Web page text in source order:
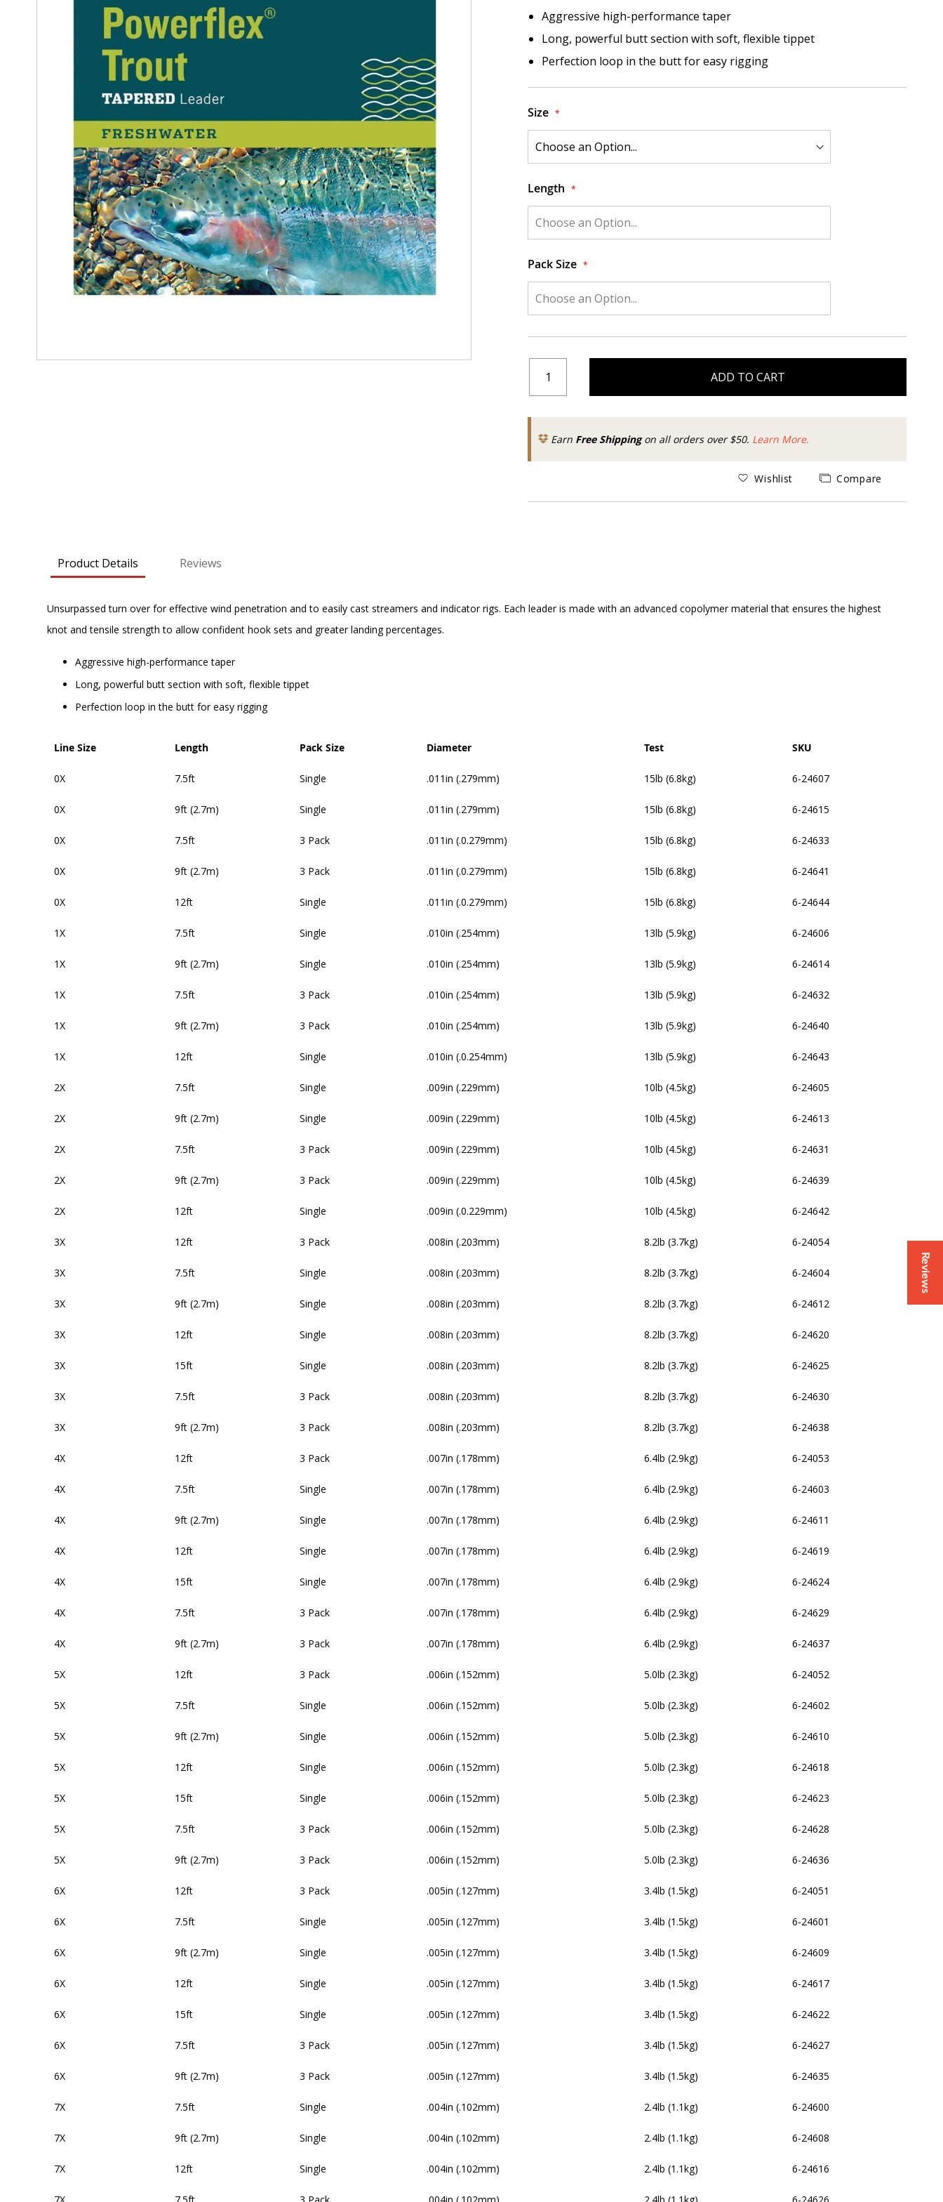
Aggressive high-performance taper
Long, powerful butt section with soft, flexible tippet
Perfection loop in the butt for easy rigging
Size
Length
Pack Size
ADD TO CART
Earn Free Shippingon all orders over $50. Learn More.
Wishlist Compare
Product Details
Unsurpassed turn over for effective wind penetration and to easily cast streamers and indicator rigs. Each leader is made with an advanced copolymer material that ensures the highest
knot and tensile strength to allow confident hook sets and greater landing percentages.
Aggressive high-performance taper
Long, powerful butt section with soft, flexible tippet
Perfection loop in the butt for easy rigging
Line Size Length Pack Size Diameter Test SKU
0X 7.5ft Single .011in (.279mm) 15lb (6.8kg) 6-24607
0X 9ft (2.7m) Single .011in (.279mm) 15lb (6.8kg) 6-24615
0X 7.5ft 3 Pack .011in (.0.279mm) 15lb (6.8kg) 6-24633
0X 9ft (2.7m) 3 Pack .011in (.0.279mm) 15lb (6.8kg) 6-24641
0X 12ft Single .011in (.0.279mm) 15lb (6.8kg) 6-24644
1X 7.5ft Single .010in (.254mm) 13lb (5.9kg) 6-24606
1X 9ft (2.7m) Single .010in (.254mm) 13lb (5.9kg) 6-24614
1X 7.5ft 3 Pack .010in (.254mm) 13lb (5.9kg) 6-24632
1X 9ft (2.7m) 3 Pack .010in (.254mm) 13lb (5.9kg) 6-24640
1X 12ft Single .010in (.0.254mm) 13lb (5.9kg) 6-24643
2X 7.5ft Single .009in (.229mm) 10lb (4.5kg) 6-24605
2X 9ft (2.7m) Single .009in (.229mm) 10lb (4.5kg) 6-24613
2X 7.5ft 3 Pack .009in (.229mm) 10lb (4.5kg) 6-24631
2X 9ft (2.7m) 3 Pack .009in (.229mm) 10lb (4.5kg) 6-24639
2X 12ft Single .009in (.0.229mm) 10lb (4.5kg) 6-24642
3X 12ft 3 Pack .008in (.203mm) 8.2lb (3.7kg) 6-24054
3X 7.5ft Single .008in (.203mm) 8.2lb (3.7kg) 6-24604
3X 9ft (2.7m) Single .008in (.203mm) 8.2lb (3.7kg) 6-24612
3X 12ft Single .008in (.203mm) 8.2lb (3.7kg) 6-24620
3X 15ft Single .008in (.203mm) 8.2lb (3.7kg) 6-24625
3X 7.5ft 3 Pack .008in (.203mm) 8.2lb (3.7kg) 6-24630
3X 9ft (2.7m) 3 Pack .008in (.203mm) 8.2lb (3.7kg) 6-24638
4X 12ft 3 Pack .007in (.178mm) 6.4lb (2.9kg) 6-24053
4X 7.5ft Single .007in (.178mm) 6.4lb (2.9kg) 6-24603
4X 9ft (2.7m) Single .007in (.178mm) 6.4lb (2.9kg) 6-24611
4X 12ft Single .007in (.178mm) 6.4lb (2.9kg) 6-24619
4X 15ft Single .007in (.178mm) 6.4lb (2.9kg) 6-24624
4X 7.5ft 3 Pack .007in (.178mm) 6.4lb (2.9kg) 6-24629
4X 9ft (2.7m) 3 Pack .007in (.178mm) 6.4lb (2.9kg) 6-24637
5X 12ft 3 Pack .006in (.152mm) 5.0lb (2.3kg) 6-24052
5X 7.5ft Single .006in (.152mm) 5.0lb (2.3kg) 6-24602
5X 9ft (2.7m) Single .006in (.152mm) 5.0lb (2.3kg) 6-24610
5X 12ft Single .006in (.152mm) 5.0lb (2.3kg) 6-24618
5X 15ft Single .006in (.152mm) 5.0lb (2.3kg) 6-24623
5X 7.5ft 3 Pack .006in (.152mm) 5.0lb (2.3kg) 6-24628
5X 9ft (2.7m) 3 Pack .006in (.152mm) 5.0lb (2.3kg) 6-24636
6X 12ft 3 Pack .005in (.127mm) 3.4lb (1.5kg) 6-24051
6X 7.5ft Single .005in (.127mm) 3.4lb (1.5kg) 6-24601
6X 9ft (2.7m) Single .005in (.127mm) 3.4lb (1.5kg) 6-24609
6X 12ft Single .005in (.127mm) 3.4lb (1.5kg) 6-24617
6X 15ft Single .005in (.127mm) 3.4lb (1.5kg) 6-24622
6X 7.5ft 3 Pack .005in (.127mm) 3.4lb (1.5kg) 6-24627
6X 9ft (2.7m) 3 Pack .005in (.127mm) 3.4lb (1.5kg) 6-24635
7X 7.5ft Single .004in (.102mm) 2.4lb (1.1kg) 6-24600
7X 9ft (2.7m) Single .004in (.102mm) 2.4lb (1.1kg) 6-24608
7X 12ft Single .004in (.102mm) 2.4lb (1.1kg) 6-24616
Reviews
Reviews